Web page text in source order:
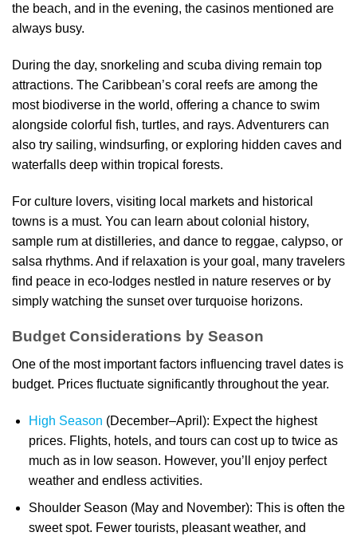
the beach, and in the evening, the casinos mentioned are
always busy.
During the day, snorkeling and scuba diving remain top
attractions. The Caribbean’s coral reefs are among the
most biodiverse in the world, offering a chance to swim
alongside colorful fish, turtles, and rays. Adventurers can
also try sailing, windsurfing, or exploring hidden caves and
waterfalls deep within tropical forests.
For culture lovers, visiting local markets and historical
towns is a must. You can learn about colonial history,
sample rum at distilleries, and dance to reggae, calypso, or
salsa rhythms. And if relaxation is your goal, many travelers
find peace in eco-lodges nestled in nature reserves or by
simply watching the sunset over turquoise horizons.
Budget Considerations by Season
One of the most important factors influencing travel dates is
budget. Prices fluctuate significantly throughout the year.
High Season (December–April): Expect the highest
prices. Flights, hotels, and tours can cost up to twice as
much as in low season. However, you’ll enjoy perfect
weather and endless activities.
Shoulder Season (May and November): This is often the
sweet spot. Fewer tourists, pleasant weather, and